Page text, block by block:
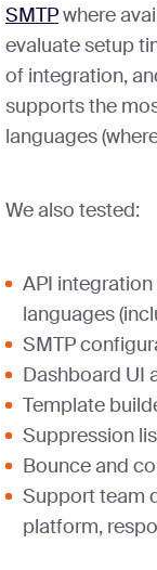
SMTPwhere
evaluate setup
of integration,
supports the
languages
We also tested:
API
languages
SMTP
Dashboard UI
Template
Suppression
Bounce and
Support team
platform,